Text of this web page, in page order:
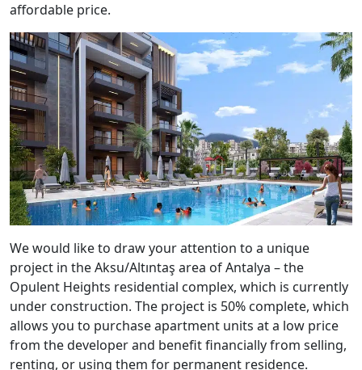
affordable price.
We would like to draw your attention to a unique
project in the Aksu/Altıntaş area of Antalya – the
Opulent Heights residential complex, which is currently
under construction. The project is 50% complete, which
allows you to purchase apartment units at a low price
from the developer and benefit financially from selling,
renting, or using them for permanent residence.